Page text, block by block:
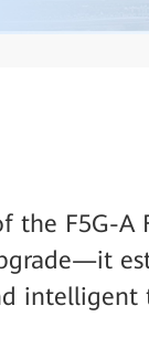
the F5G-A
intelligent